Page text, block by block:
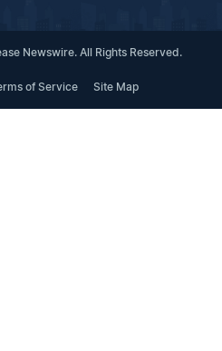
Newswire. All Rights Reserved.
of Service Site Map